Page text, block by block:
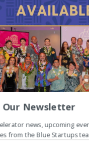
on sale for the Hawaii
We’re excited to be
Our Newsletter
news, upcoming
from the Blue Startups